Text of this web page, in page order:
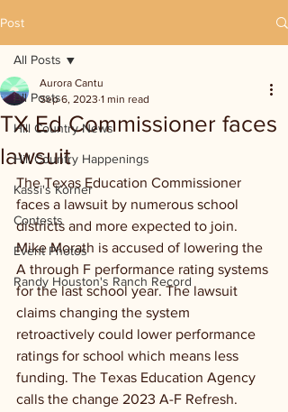
Post
All Posts
Hill Country News
Hill Country Happenings
Kassi's Korner
Contests
Event Photos
Randy Houston's Ranch Record
All Posts
TX Ed Commissioner faces
lawsuit
Aurora Cantu
Sep 6, 2023 1 min read
The Texas Education Commissioner
faces a lawsuit by numerous school
districts and more expected to join.
Mike Morath is accused of lowering the
A through F performance rating systems
for the last school year. The lawsuit
claims changing the system
retroactively could lower performance
ratings for school which means less
funding. The Texas Education Agency
calls the change 2023 A-F Refresh.